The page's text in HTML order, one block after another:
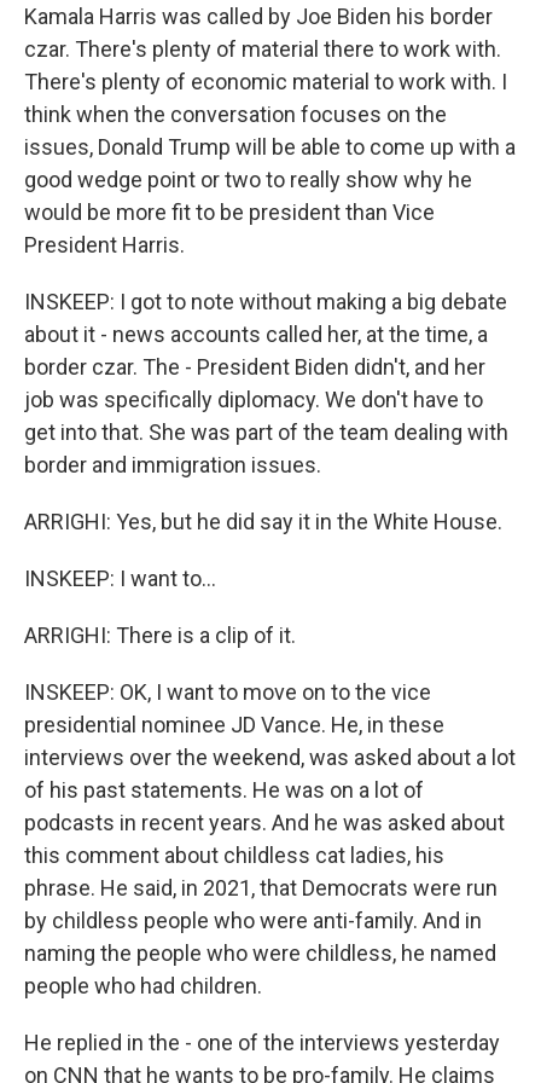
Kamala Harris was called by Joe Biden his border
czar. There's plenty of material there to work with.
There's plenty of economic material to work with. I
think when the conversation focuses on the
issues, Donald Trump will be able to come up with a
good wedge point or two to really show why he
would be more fit to be president than Vice
President Harris.
INSKEEP: I got to note without making a big debate
about it - news accounts called her, at the time, a
border czar. The - President Biden didn't, and her
job was specifically diplomacy. We don't have to
get into that. She was part of the team dealing with
border and immigration issues.
ARRIGHI: Yes, but he did say it in the White House.
INSKEEP: I want to...
ARRIGHI: There is a clip of it.
INSKEEP: OK, I want to move on to the vice
presidential nominee JD Vance. He, in these
interviews over the weekend, was asked about a lot
of his past statements. He was on a lot of
podcasts in recent years. And he was asked about
this comment about childless cat ladies, his
phrase. He said, in 2021, that Democrats were run
by childless people who were anti-family. And in
naming the people who were childless, he named
people who had children.
He replied in the - one of the interviews yesterday
on CNN that he wants to be pro-family. He claims